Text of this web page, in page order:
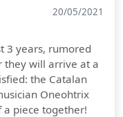
20/05/2021
3 years, rumored
they will arrive at a
the Catalan
Oneohtrix
piece together!